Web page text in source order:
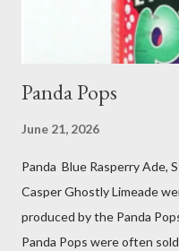
Panda Pops
June 21, 2026
Panda Blue Rasperry Ade,
Casper Ghostly Limeade
produced by the Panda
Panda Pops were often